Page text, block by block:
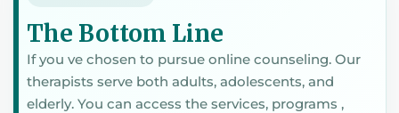
The Bottom Line
If you ve chosen to pursue online counseling. Our
therapists serve both adults, adolescents, and
elderly. You can access the services, programs ,